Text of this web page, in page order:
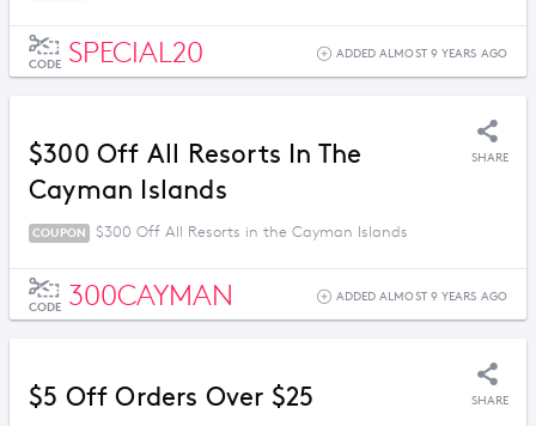
CODE SPECIAL20 ADDED ALMOST 9 YEARS AGO
$300 Off All Resorts In The
Cayman Islands
SHARE
COUPON $300 Off All Resorts in the Cayman Islands
CODE 300CAYMAN ADDED ALMOST 9 YEARS AGO
$5 Off Orders Over $25 SHARE